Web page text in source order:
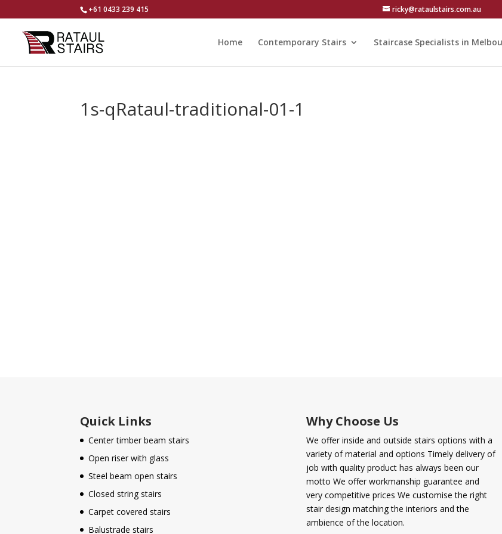
+61 0433 239 415 ricky@rataulstairs.com.au
Home Contemporary Stairs Staircase Specialists in
1s-qRataul-traditional-01-1
Quick Links
Center timber beam stairs
Open riser with glass
Steel beam open stairs
Closed string stairs
Carpet covered stairs
Balustrade stairs
Why Choose Us
We offer inside and outside stairs options with a
variety of material and options Timely delivery of
job with quality product has always been our
motto We offer workmanship guarantee and
very competitive prices We customise the right
stair design matching the interiors and the
ambience of the location.